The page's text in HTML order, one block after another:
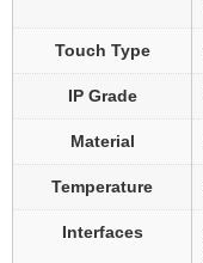
Touch Type
IP Grade
Material
Temperature
Interfaces